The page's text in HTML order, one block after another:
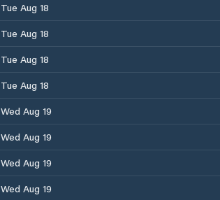
Tue Aug 18
Tue Aug 18
Tue Aug 18
Tue Aug 18
Wed Aug 19
Wed Aug 19
Wed Aug 19
Wed Aug 19